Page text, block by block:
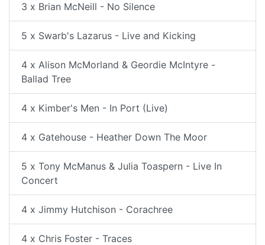
3 x Brian McNeill - No Silence
5 x Swarb's Lazarus - Live and Kicking
4 x Alison McMorland & Geordie McIntyre -
Ballad Tree
4 x Kimber's Men - In Port (Live)
4 x Gatehouse - Heather Down The Moor
5 x Tony McManus & Julia Toaspern - Live In
Concert
4 x Jimmy Hutchison - Corachree
4 x Chris Foster - Traces